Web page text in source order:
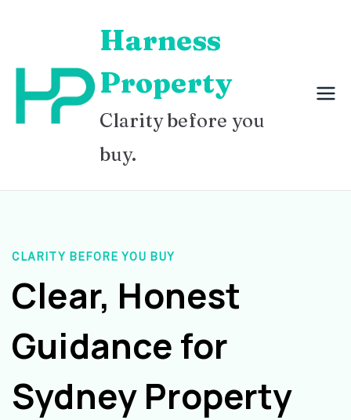
content
Harness
Property
Clarity before you
buy.
CLARITY BEFORE YOU BUY
Clear, Honest
Guidance for
Sydney Property